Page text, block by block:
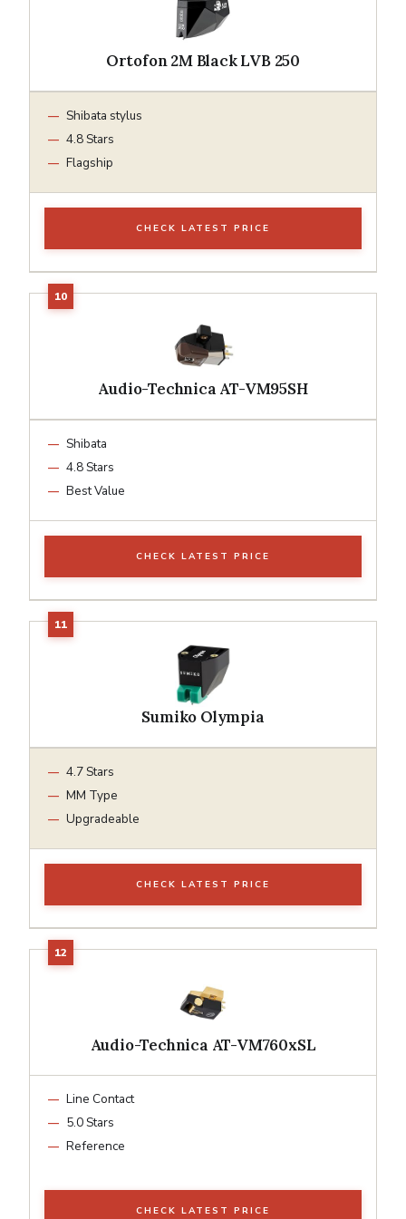
Ortofon 2M Black LVB 250
Shibata stylus
4.8 Stars
Flagship
CHECK LATEST PRICE
Audio-Technica AT-VM95SH
Shibata
4.8 Stars
Best Value
CHECK LATEST PRICE
Sumiko Olympia
4.7 Stars
MM Type
Upgradeable
CHECK LATEST PRICE
Audio-Technica AT-VM760xSL
Line Contact
5.0 Stars
Reference
CHECK LATEST PRICE